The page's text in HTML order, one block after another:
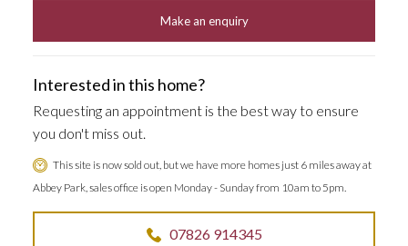
Make an enquiry
Interested in this home?
Requesting an appointment is the best way to ensure
you don't miss out.
This site is now sold out, but we have more homes just 6 miles away at
Abbey Park, sales office is open Monday - Sunday from 10am to 5pm.
07826 914345